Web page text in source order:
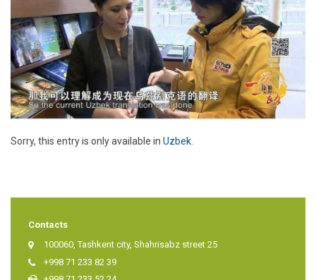
Sorry, this entry is only available in Uzbek
Contacts
100060, Tashkent city, Shahrisabz street 25
+998 71 233 82 39